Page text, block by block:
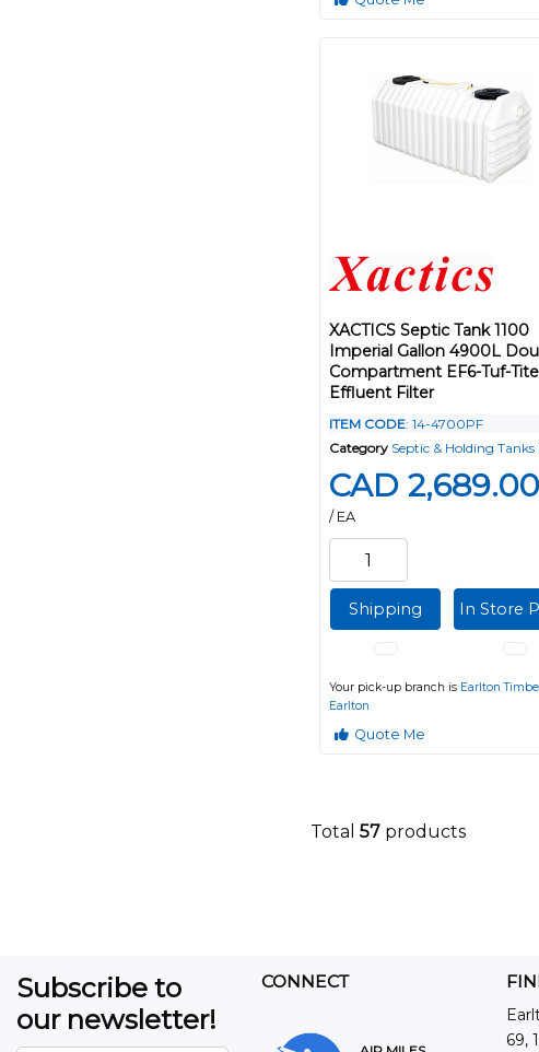
XACTICS Septic Tank 1100
Imperial Gallon 4900L
Compartment EF6-Tuf-Tite
Effluent Filter
ITEM CODE: 14-4700PF
Category Septic & Holding Tanks
CAD 2,689.00
/ EA
Shipping In Store
Your pick-up branch is Earlton
Earlton
Quote Me
Total 57products
Subscribe to
our newsletter!
CONNECT
69,